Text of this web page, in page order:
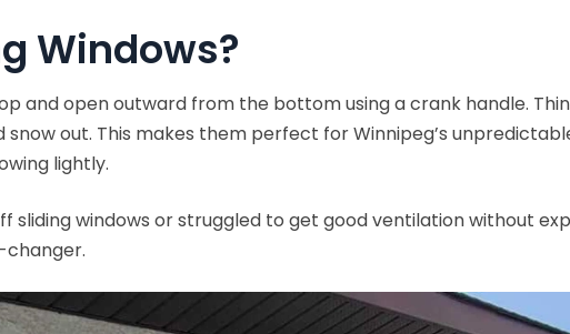
Windows?
and open outward from the bottom using a crank handle.
snow out. This makes them perfect for Winnipeg’s
lightly.
sliding windows or struggled to get good ventilation without
changer.